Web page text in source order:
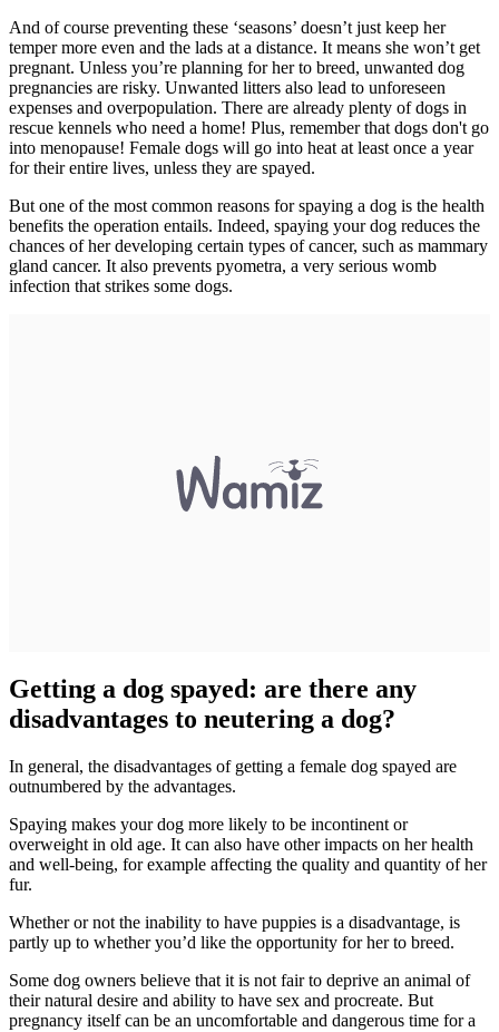
And of course preventing these ‘seasons’ doesn’t just keep her
temper more even and the lads at a distance. It means she won’t get
pregnant. Unless you’re planning for her to breed, unwanted dog
pregnancies are risky. Unwanted litters also lead to unforeseen
expenses and overpopulation. There are already plenty of dogs in
rescue kennels who need a home! Plus, remember that dogs don't go
into menopause! Female dogs will go into heat at least once a year
for their entire lives, unless they are spayed.
But one of the most common reasons for spaying a dog is the health
benefits the operation entails. Indeed, spaying your dog reduces the
chances of her developing certain types of cancer, such as mammary
gland cancer. It also prevents pyometra, a very serious womb
infection that strikes some dogs.
Getting a dog spayed: are there any
disadvantages to neutering a dog?
In general, the disadvantages of getting a female dog spayed are
outnumbered by the advantages.
Spaying makes your dog more likely to be incontinent or
overweight in old age. It can also have other impacts on her health
and well-being, for example affecting the quality and quantity of her
fur.
Whether or not the inability to have puppies is a disadvantage, is
partly up to whether you’d like the opportunity for her to breed.
Some dog owners believe that it is not fair to deprive an animal of
their natural desire and ability to have sex and procreate. But
pregnancy itself can be an uncomfortable and dangerous time for a